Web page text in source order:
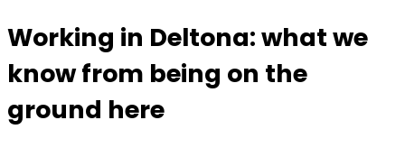
Working in Deltona: what we
know from being on the
ground here